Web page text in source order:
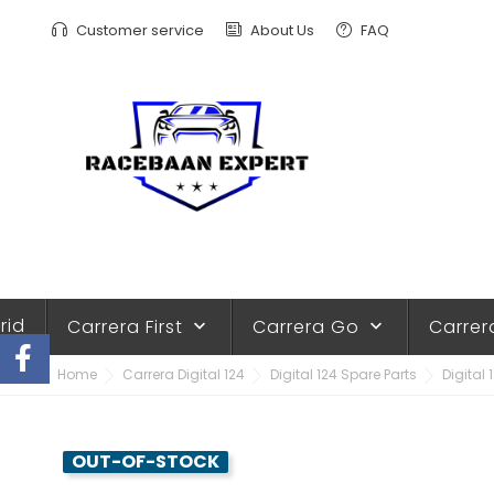
Customer service About Us FAQ
Carrera First keyboard_arrow_down Carrera Go keyboard_arrow_down
Home Carrera Digital 124 Digital 124 Spare Parts Digital
OUT-OF-STOCK